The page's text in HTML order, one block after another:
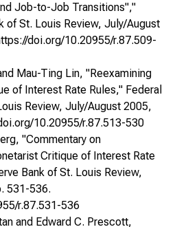
- •
Job-to-Job Transitions","
of St. Louis Review, July/August
doi.org/10.20955/r.87.509-
Mau-Ting Lin, "Reexamining
of Interest Rate Rules," Federal
Review, July/August 2005,
10.20955/r.87.513-530
"Commentary on
Critique of Interest Rate
Bank of St. Louis Review,
531-536.
r.87.531-536
and Edward C. Prescott,